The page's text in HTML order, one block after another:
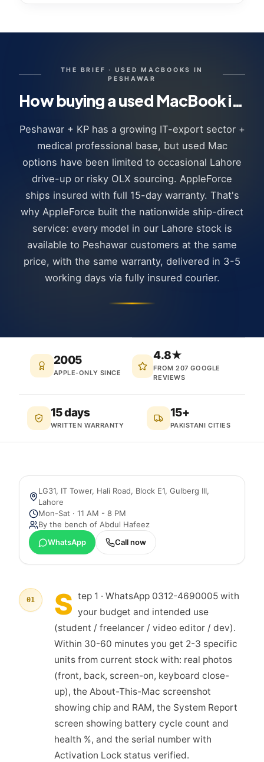
THE BRIEF · USED MACBOOKS IN
PESHAWAR
How buying a used MacBook in Peshawar works
Peshawar + KP has a growing IT-export sector +
medical professional base, but used Mac
options have been limited to occasional Lahore
drive-up or risky OLX sourcing. AppleForce
ships insured with full 15-day warranty. That's
why AppleForce built the nationwide ship-direct
service: every model in our Lahore stock is
available to Peshawar customers at the same
price, with the same warranty, delivered in 3-5
working days via fully insured courier.
2005
APPLE-ONLY SINCE
4.8★
FROM 207 GOOGLE
REVIEWS
15 days
WRITTEN WARRANTY
15+
PAKISTANI CITIES
LG31, IT Tower, Hali Road, Block E1, Gulberg III,
Lahore
Mon-Sat · 11 AM - 8 PM
By the bench of Abdul Hafeez
WhatsApp
Call now
01 S tep 1 · WhatsApp 0312-4690005 with
your budget and intended use
(student / freelancer / video editor / dev).
Within 30-60 minutes you get 2-3 specific
units from current stock with: real photos
(front, back, screen-on, keyboard close-
up), the About-This-Mac screenshot
showing chip and RAM, the System Report
screen showing battery cycle count and
health %, and the serial number with
Activation Lock status verified.